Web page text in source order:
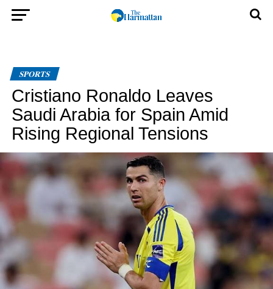
SPORTS
Cristiano Ronaldo Leaves
Saudi Arabia for Spain Amid
Rising Regional Tensions